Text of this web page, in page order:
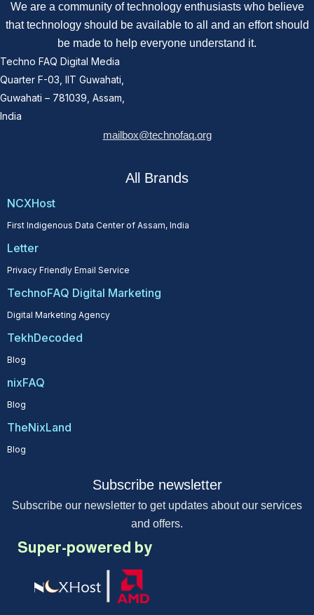
We are a community of technology enthusiasts who believe
that technology should be available to all and an effort should
be made to help everyone understand it.
Techno FAQ Digital Media
Quarter F-03, IIT Guwahati,
Guwahati – 781039, Assam,
India
mailbox@technofaq.org
All Brands
NCXHost
First Indigenous Data Center of Assam, India
Letter
Privacy Friendly Email Service
TechnoFAQ Digital Marketing
Digital Marketing Agency
TekhDecoded
Blog
nixFAQ
Blog
TheNixLand
Blog
Subscribe newsletter
Subscribe our newsletter to get updates about our services
and offers.
Super-powered by